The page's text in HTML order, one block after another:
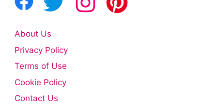
About Us
Privacy Policy
Terms of Use
Cookie Policy
Contact Us